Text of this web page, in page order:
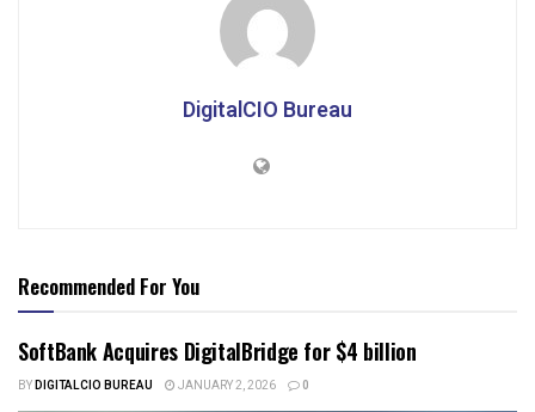
DigitalCIO Bureau
Recommended For You
SoftBank Acquires DigitalBridge for $4 billion
BYDIGITALCIO BUREAU JANUARY 2, 2026 0